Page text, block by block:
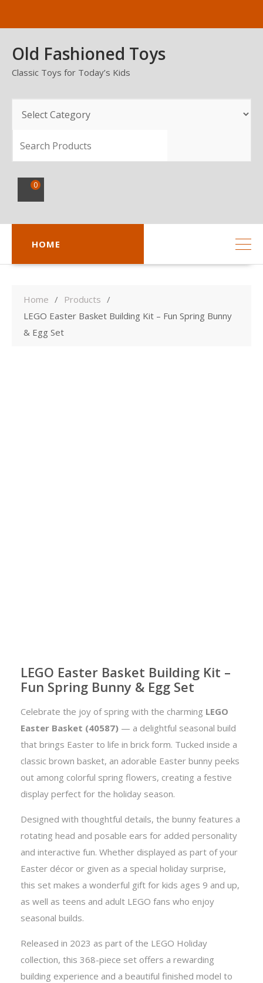
Old Fashioned Toys
Classic Toys for Today’s Kids
SEARCH
0
HOME
Home
Products
LEGO Easter Basket Building Kit – Fun Spring Bunny
& Egg Set
LEGO Easter Basket Building Kit –
Fun Spring Bunny & Egg Set
Celebrate the joy of spring with the charming LEGO
Easter Basket (40587) — a delightful seasonal build
that brings Easter to life in brick form. Tucked inside a
classic brown basket, an adorable Easter bunny peeks
out among colorful spring flowers, creating a festive
display perfect for the holiday season.
Designed with thoughtful details, the bunny features a
rotating head and posable ears for added personality
and interactive fun. Whether displayed as part of your
Easter décor or given as a special holiday surprise,
this set makes a wonderful gift for kids ages 9 and up,
as well as teens and adult LEGO fans who enjoy
seasonal builds.
Released in 2023 as part of the LEGO Holiday
collection, this 368-piece set offers a rewarding
building experience and a beautiful finished model to